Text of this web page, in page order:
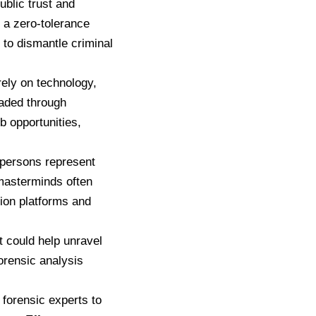
trust and
zero-tolerance
dismantle criminal
on technology,
through
opportunities,
represent
often
platforms and
help unravel
analysis
experts to